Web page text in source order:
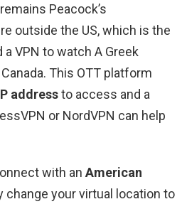
Peacock’s
outside the US, which is the
a VPN to watch A Greek
This OTT platform
addressto access and a
or NordVPN can help
with an American
change your virtual location to